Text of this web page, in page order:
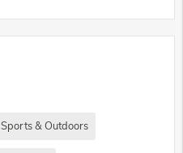
Sports & Outdoors